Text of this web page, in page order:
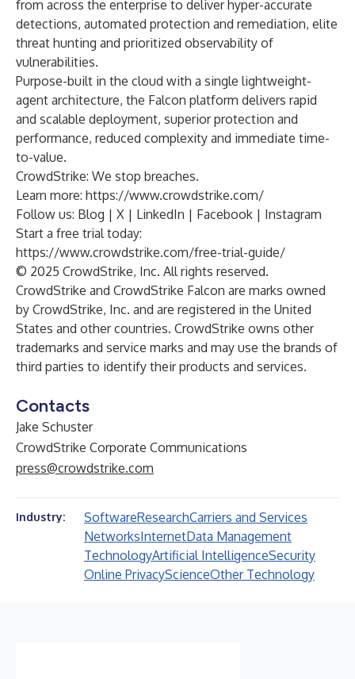
from across the enterprise to deliver hyper-accurate
detections, automated protection and remediation, elite
threat hunting and prioritized observability of
vulnerabilities.
Purpose-built in the cloud with a single lightweight-
agent architecture, the Falcon platform delivers rapid
and scalable deployment, superior protection and
performance, reduced complexity and immediate time-
to-value.
CrowdStrike: We stop breaches.
Learn more: https://www.crowdstrike.com/
Follow us: Blog | X | LinkedIn | Facebook | Instagram
Start a free trial today:
https://www.crowdstrike.com/free-trial-guide/
© 2025 CrowdStrike, Inc. All rights reserved.
CrowdStrike and CrowdStrike Falcon are marks owned
by CrowdStrike, Inc. and are registered in the United
States and other countries. CrowdStrike owns other
trademarks and service marks and may use the brands of
third parties to identify their products and services.
Contacts
Jake Schuster
CrowdStrike Corporate Communications
press@crowdstrike.com
Industry: SoftwareResearchCarriers and Services
NetworksInternetData Management
TechnologyArtificial IntelligenceSecurity
Online PrivacyScienceOther Technology